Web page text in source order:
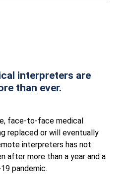
interpreters are
than ever.
face-to-face medical
replaced or will eventually
interpreters has not
after more than a year and a
pandemic.